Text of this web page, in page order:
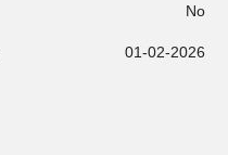
No
01-02-2026